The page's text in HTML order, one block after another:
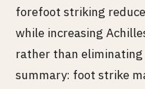
forefoot striking
while increasing
rather than
summary: foot strike